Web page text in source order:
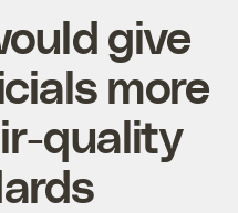
give
more
quality